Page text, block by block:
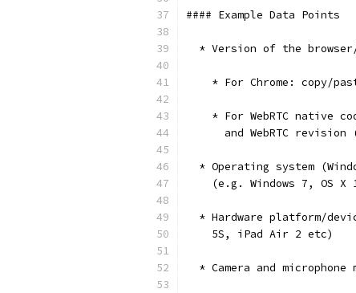
#### Example Data Points
* Version of the
* For Chrome: copy/
* For WebRTC native
and WebRTC revision
* Operating system
(e.g. Windows 7, OS X
* Hardware platform/
    5S, iPad Air 2 etc)
* Camera and microphone